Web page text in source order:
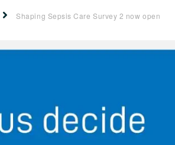
Shaping Sepsis Care Survey 2 now open